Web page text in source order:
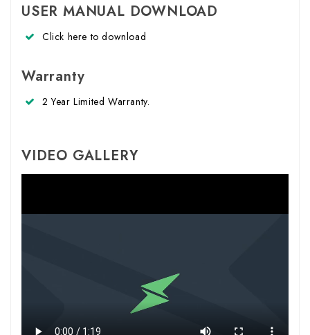
USER MANUAL DOWNLOAD
Click hereto download
Warranty
2 Year Limited Warranty.
VIDEO GALLERY